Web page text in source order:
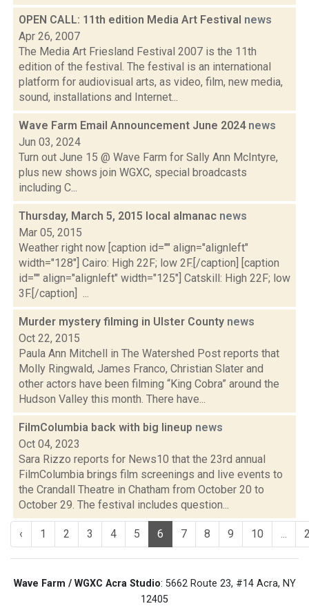
OPEN CALL: 11th edition Media Art Festival news
Apr 26, 2007
The Media Art Friesland Festival 2007 is the 11th
edition of the festival. The festival is an international
platform for audiovisual arts, as video, film, new media,
sound, installations and Internet...
Wave Farm Email Announcement June 2024 news
Jun 03, 2024
Turn out June 15 @ Wave Farm for Sally Ann McIntyre,
plus new shows join WGXC, special broadcasts
including C...
Thursday, March 5, 2015 local almanac news
Mar 05, 2015
Weather right now [caption id="" align="alignleft"
width="128"] Cairo: High 22F; low 2F.[/caption] [caption
id="" align="alignleft" width="125"] Catskill: High 22F; low
3F.[/caption] ...
Murder mystery filming in Ulster County news
Oct 22, 2015
Paula Ann Mitchell in The Watershed Post reports that
Molly Ringwald, James Franco, Christian Slater and
other actors have been filming “King Cobra” around the
Hudson Valley this month. There have...
FilmColumbia back with big lineup news
Oct 04, 2023
Sara Rizzo reports for News10 that the 23rd annual
FilmColumbia brings film screenings and live events to
the Crandall Theatre in Chatham from October 20 to
October 29. The festival includes question...
‹ 1 2 3 4 5 6 7 8 9 10 ...
Wave Farm / WGXC Acra Studio: 5662 Route 23, #14 Acra, NY
12405